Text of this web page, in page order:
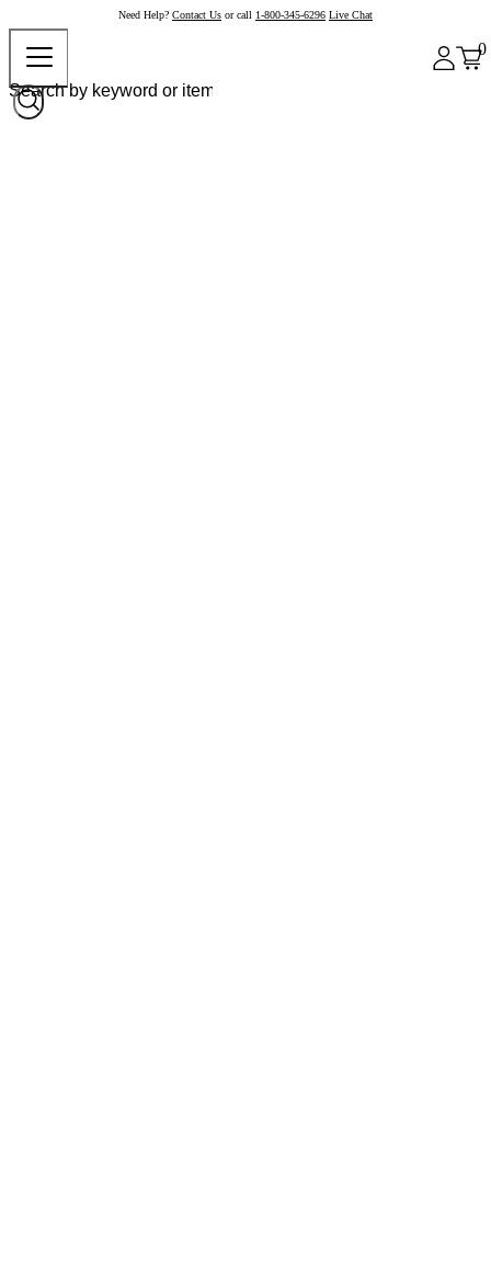
Need Help? Contact Us or call 1-800-345-6296 Live Chat
0